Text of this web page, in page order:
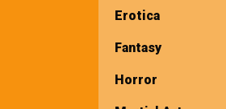
Erotica
Fantasy
Horror